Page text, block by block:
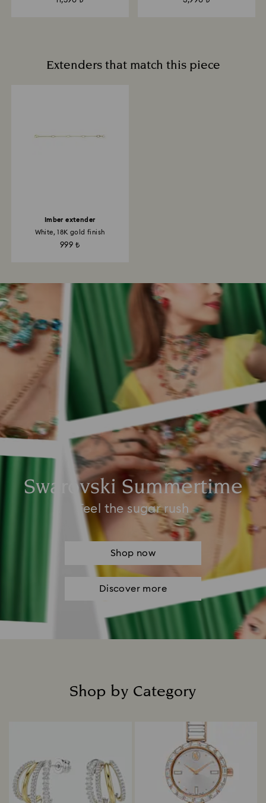
Extenders that match this piece
Imber extender
White, 18K gold finish
999 ₺
Swarovski Summertime
Feel the sugar rush
Shop now
Discover more
Shop by Category